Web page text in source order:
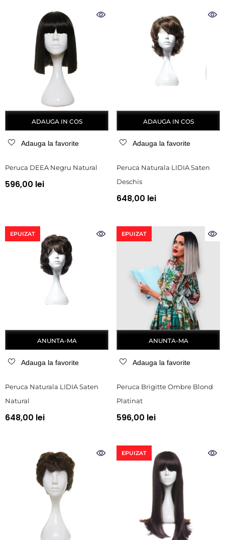
ADAUGA IN COS
Adauga la favorite
Peruca DEEA Negru Natural
596,00 lei
ADAUGA IN COS
Adauga la favorite
Peruca Naturala LIDIA Saten
Deschis
648,00 lei
EPUIZAT
ANUNTA-MA
Adauga la favorite
Peruca Naturala LIDIA Saten
Natural
648,00 lei
EPUIZAT
ANUNTA-MA
Adauga la favorite
Peruca Brigitte Ombre Blond
Platinat
596,00 lei
EPUIZAT